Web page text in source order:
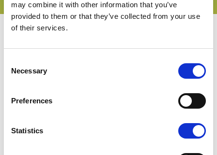
may combine it with other information that you’ve
provided to them or that they’ve collected from your use
of their services.
Selection
Necessary
Preferences
Statistics